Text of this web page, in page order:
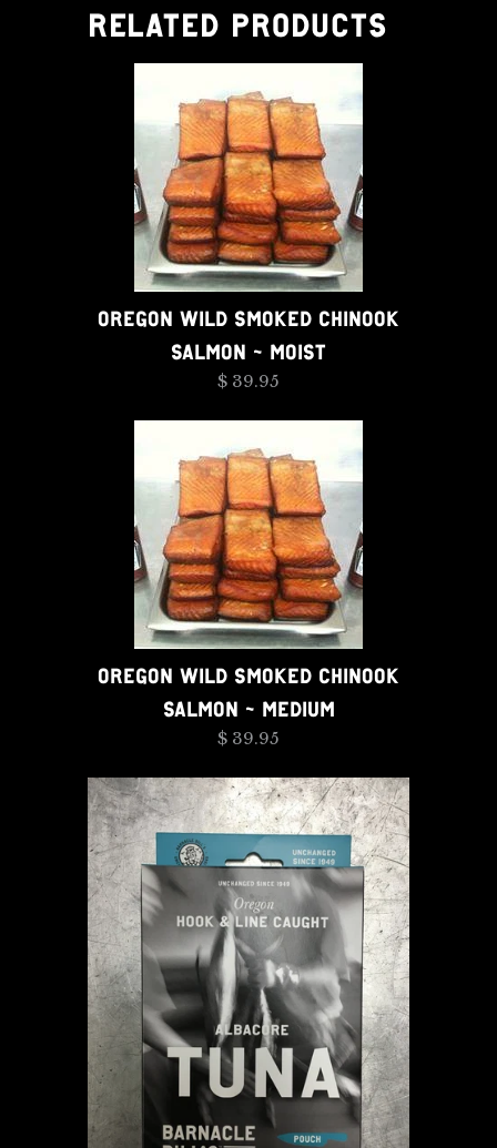
RELATED PRODUCTS
OREGON WILD SMOKED CHINOOK
SALMON - MOIST
$ 39.95
OREGON WILD SMOKED CHINOOK
SALMON - MEDIUM
$ 39.95